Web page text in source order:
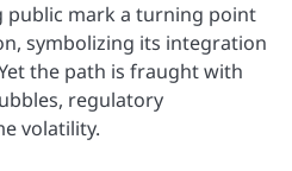
public mark a turning point
symbolizing its integration
the path is fraught with
regulatory
volatility.